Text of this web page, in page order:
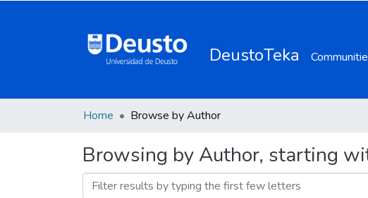
DeustoTeka
Home Browse by Author
Browsing by Author, starting